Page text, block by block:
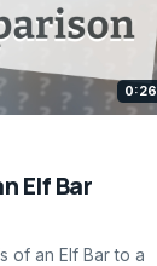
0:26
Elf Bar
of an Elf Bar to a